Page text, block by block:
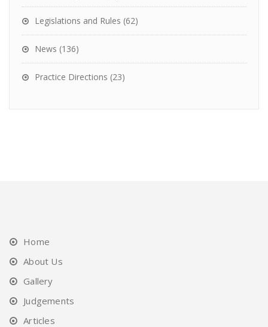
Legislations and Rules (62)
News (136)
Practice Directions (23)
Home
About Us
Gallery
Judgements
Articles